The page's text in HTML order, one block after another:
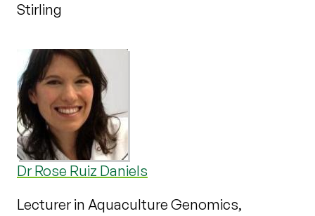
Stirling
Dr Rose Ruiz Daniels
Lecturer in Aquaculture Genomics,